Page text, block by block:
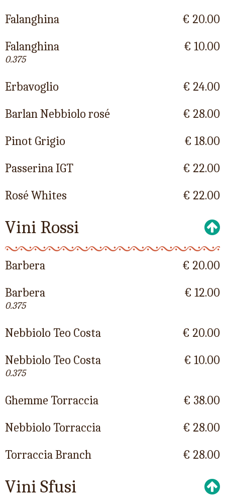
Falanghina
€ 20.00
Falanghina
0.375
€ 10.00
Erbavoglio
€ 24.00
Barlan Nebbiolo rosé
€ 28.00
Pinot Grigio
€ 18.00
Passerina IGT
€ 22.00
Rosé Whites
€ 22.00
Vini Rossi
Barbera
€ 20.00
Barbera
0.375
€ 12.00
Nebbiolo Teo Costa
€ 20.00
Nebbiolo Teo Costa
0.375
€ 10.00
Ghemme Torraccia
€ 38.00
Nebbiolo Torraccia
€ 28.00
Torraccia Branch
€ 28.00
Vini Sfusi